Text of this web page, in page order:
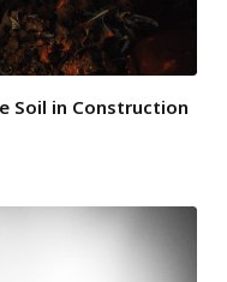
Soil in Construction